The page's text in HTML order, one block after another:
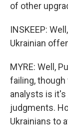
of other
INSKEEP:
Ukrainian
MYRE: Well,
failing,
analysts is
judgments.
Ukrainians to